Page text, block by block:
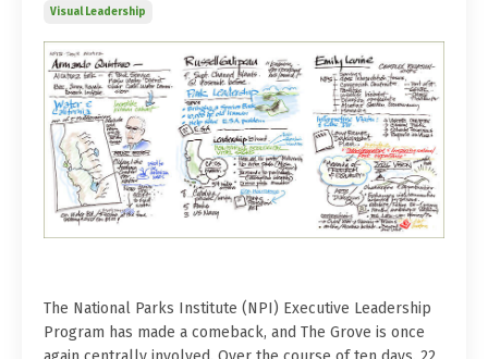
Visual Leadership
The National Parks Institute (NPI) Executive Leadership
Program has made a comeback, and The Grove is once